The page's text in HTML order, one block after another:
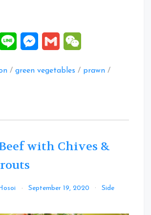
Line Messenger
Gmail
/ green vegetables / prawn /
with Chives &
September 19, 2020
Side